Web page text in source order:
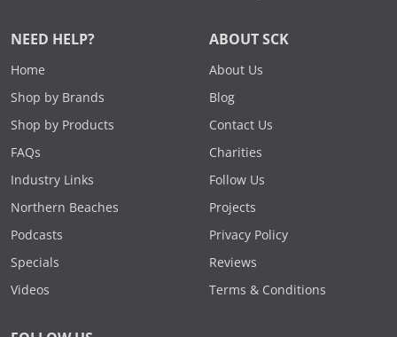
NEED HELP?
Home
Shop by Brands
Shop by Products
FAQs
Industry Links
Northern Beaches
Podcasts
Specials
Videos
ABOUT SCK
About Us
Blog
Contact Us
Charities
Follow Us
Projects
Privacy Policy
Reviews
Terms & Conditions